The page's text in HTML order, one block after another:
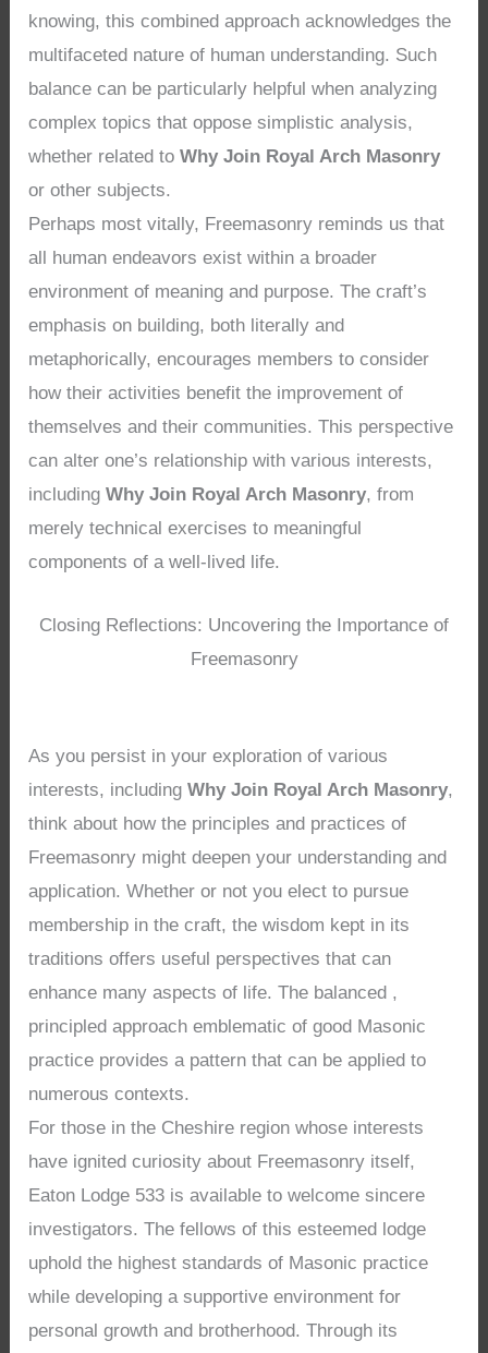
knowing, this combined approach acknowledges the
multifaceted nature of human understanding. Such
balance can be particularly helpful when analyzing
complex topics that oppose simplistic analysis,
whether related toWhy Join Royal Arch Masonry
or other subjects.
Perhaps most vitally, Freemasonry reminds us that
all human endeavors exist within a broader
environment of meaning and purpose. The craft’s
emphasis on building, both literally and
metaphorically, encourages members to consider
how their activities benefit the improvement of
themselves and their communities. This perspective
can alter one’s relationship with various interests,
includingWhy Join Royal Arch Masonry, from
merely technical exercises to meaningful
components of a well-lived life.
Closing Reflections: Uncovering the Importance of
Freemasonry
As you persist in your exploration of various
interests, includingWhy Join Royal Arch Masonry,
think about how the principles and practices of
Freemasonry might deepen your understanding and
application. Whether or not you elect to pursue
membership in the craft, the wisdom kept in its
traditions offers useful perspectives that can
enhance many aspects of life. The balanced ,
principled approach emblematic of good Masonic
practice provides a pattern that can be applied to
numerous contexts.
For those in the Cheshire region whose interests
have ignited curiosity about Freemasonry itself,
Eaton Lodge 533 is available to welcome sincere
investigators. The fellows of this esteemed lodge
uphold the highest standards of Masonic practice
while developing a supportive environment for
personal growth and brotherhood. Through its